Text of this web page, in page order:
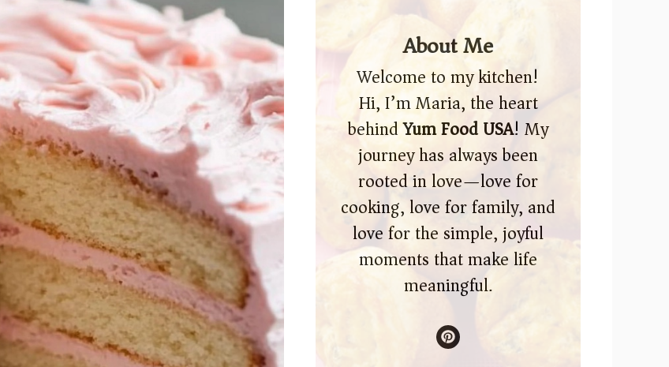
About Me
Welcome to my kitchen!
Hi, I’m Maria, the heart
behindYum Food USA! My
journey has always been
rooted in love—love for
cooking, love for family, and
love for the simple, joyful
moments that make life
meaningful.